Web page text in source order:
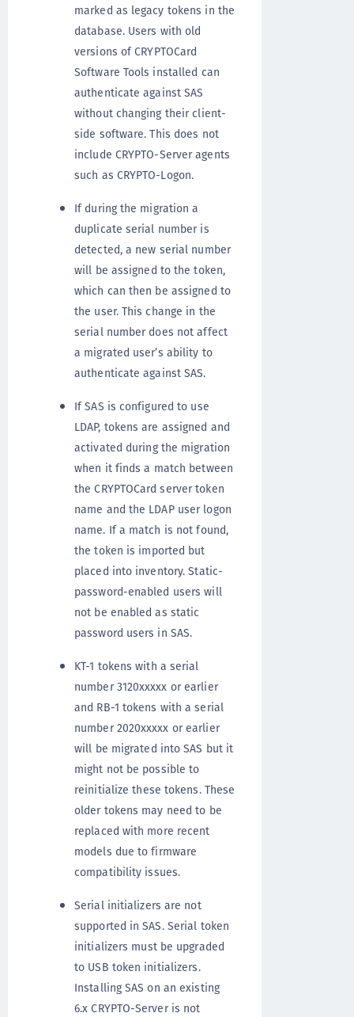
marked as legacy tokens in the
database. Users with old
versions of CRYPTOCard
Software Tools installed can
authenticate against SAS
without changing their client-
side software. This does not
include CRYPTO-Server agents
such as CRYPTO-Logon.
If during the migration a
duplicate serial number is
detected, a new serial number
will be assigned to the token,
which can then be assigned to
the user. This change in the
serial number does not affect
a migrated user’s ability to
authenticate against SAS.
If SAS is configured to use
LDAP, tokens are assigned and
activated during the migration
when it finds a match between
the CRYPTOCard server token
name and the LDAP user logon
name. If a match is not found,
the token is imported but
placed into inventory. Static-
password-enabled users will
not be enabled as static
password users in SAS.
KT-1 tokens with a serial
number 3120xxxxx or earlier
and RB-1 tokens with a serial
number 2020xxxxx or earlier
will be migrated into SAS but it
might not be possible to
reinitialize these tokens. These
older tokens may need to be
replaced with more recent
models due to firmware
compatibility issues.
Serial initializers are not
supported in SAS. Serial token
initializers must be upgraded
to USB token initializers.
Installing SAS on an existing
6.x CRYPTO-Server is not